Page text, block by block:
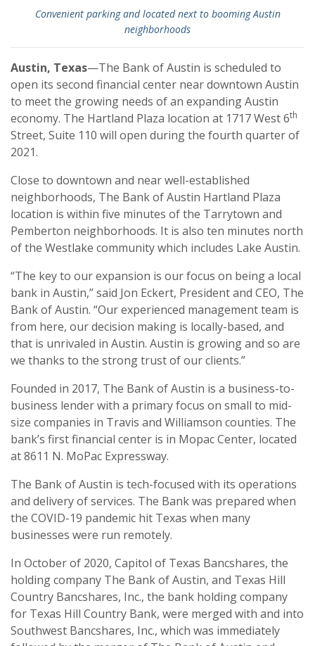
Convenient parking and located next to booming Austin
neighborhoods
Austin, Texas—The Bank of Austin is scheduled to
open its second financial center near downtown Austin
to meet the growing needs of an expanding Austin
economy. The Hartland Plaza location at 1717 West 6th
Street, Suite 110 will open during the fourth quarter of
2021.
Close to downtown and near well-established
neighborhoods, The Bank of Austin Hartland Plaza
location is within five minutes of the Tarrytown and
Pemberton neighborhoods. It is also ten minutes north
of the Westlake community which includes Lake Austin.
“The key to our expansion is our focus on being a local
bank in Austin,” said Jon Eckert, President and CEO, The
Bank of Austin. “Our experienced management team is
from here, our decision making is locally-based, and
that is unrivaled in Austin. Austin is growing and so are
we thanks to the strong trust of our clients.”
Founded in 2017, The Bank of Austin is a business-to-
business lender with a primary focus on small to mid-
size companies in Travis and Williamson counties. The
bank’s first financial center is in Mopac Center, located
at 8611 N. MoPac Expressway.
The Bank of Austin is tech-focused with its operations
and delivery of services. The Bank was prepared when
the COVID-19 pandemic hit Texas when many
businesses were run remotely.
In October of 2020, Capitol of Texas Bancshares, the
holding company The Bank of Austin, and Texas Hill
Country Bancshares, Inc., the bank holding company
for Texas Hill Country Bank, were merged with and into
Southwest Bancshares, Inc., which was immediately